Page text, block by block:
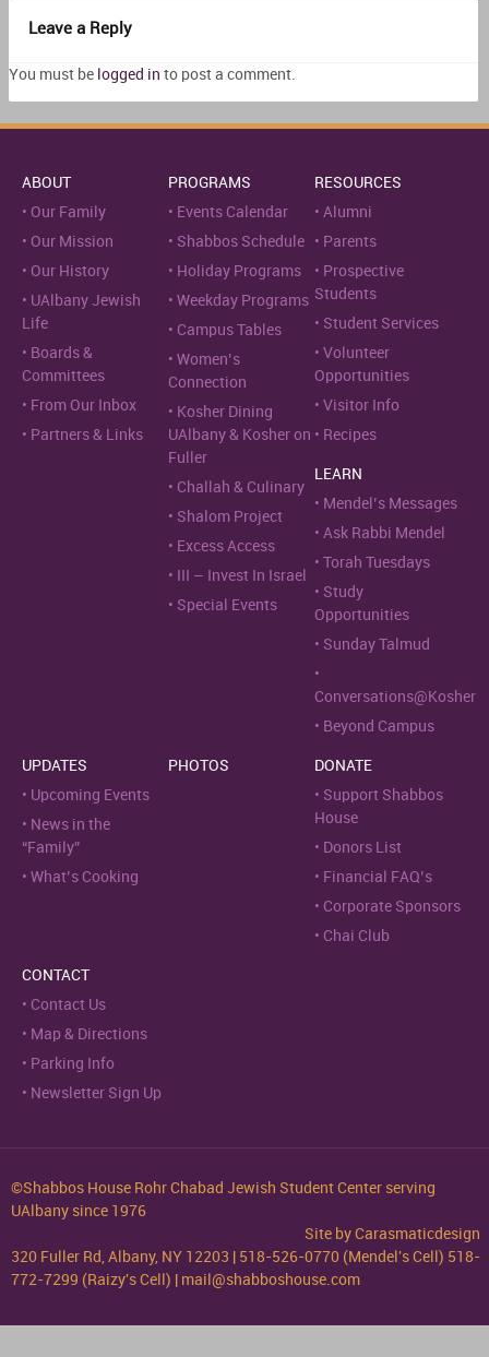
Leave a Reply
You must be logged in to post a comment.
ABOUT
Our Family
Our Mission
Our History
UAlbany Jewish
Life
Boards &
Committees
From Our Inbox
Partners & Links
PROGRAMS
Events Calendar
Shabbos Schedule
Holiday Programs
Weekday Programs
Campus Tables
Women’s
Connection
Kosher Dining
UAlbany & Kosher on
Fuller
Challah & Culinary
Shalom Project
Excess Access
III – Invest In Israel
Special Events
RESOURCES
Alumni
Parents
Prospective
Students
Student Services
Volunteer
Opportunities
Visitor Info
Recipes
LEARN
Mendel’s Messages
Ask Rabbi Mendel
Torah Tuesdays
Study
Opportunities
Sunday Talmud
Conversations@Kosher
Beyond Campus
UPDATES
Upcoming Events
News in the
“Family”
What’s Cooking
PHOTOS
DONATE
Support Shabbos
House
Donors List
Financial FAQ’s
Corporate Sponsors
Chai Club
CONTACT
Contact Us
Map & Directions
Parking Info
Newsletter Sign Up
©Shabbos House Rohr Chabad Jewish Student Center serving
UAlbany since 1976
Site byCarasmaticdesign
320 Fuller Rd, Albany, NY 12203 | 518-526-0770 (Mendel's Cell) 518-
772-7299 (Raizy's Cell) | mail@shabboshouse.com